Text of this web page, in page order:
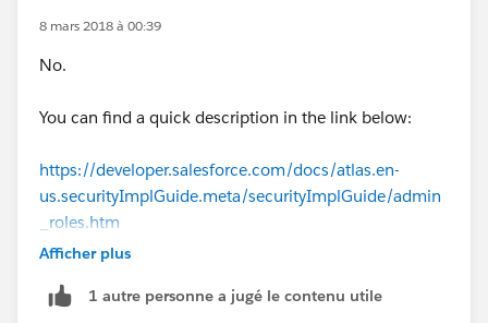
8 mars 2018 à 00:39
No.
You can find a quick description in the link below:
https://developer.salesforce.com/docs/atlas.en-
us.securityImplGuide.meta/securityImplGuide/admin
_roles.htm
Afficher plus
1 autre personne a jugé le contenu utile